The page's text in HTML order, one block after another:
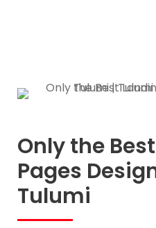
Only the
Pages
Tulumi